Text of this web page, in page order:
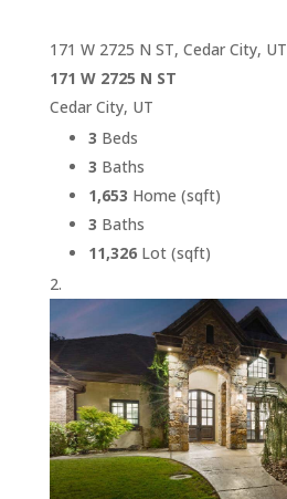
171 W 2725 N ST, Cedar City, UT
171 W 2725 N ST
Cedar City, UT
3 Beds
3 Baths
1,653 Home (sqft)
3 Baths
11,326Lot (sqft)